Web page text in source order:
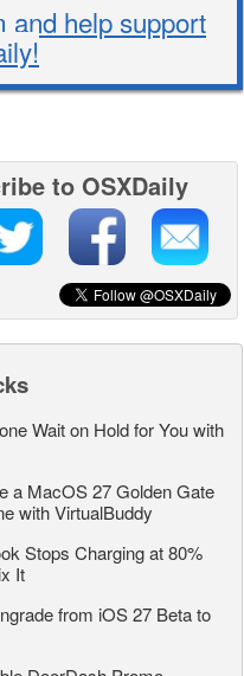
and help support
to OSXDaily
Wait on Hold for You with
a MacOS 27 Golden Gate
with VirtualBuddy
Stops Charging at 80%
It
from iOS 27 Beta to